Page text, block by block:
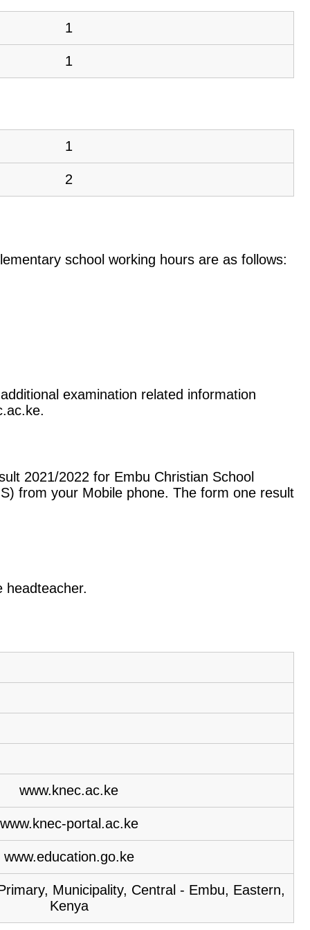
1
1
1
2
school working hours are as follows:
examination related information
2021/2022 for Embu Christian School
from your Mobile phone. The form one result
headteacher.
www.knec.ac.ke
www.knec-portal.ac.ke
www.education.go.ke
Municipality, Central - Embu, Eastern,
Kenya